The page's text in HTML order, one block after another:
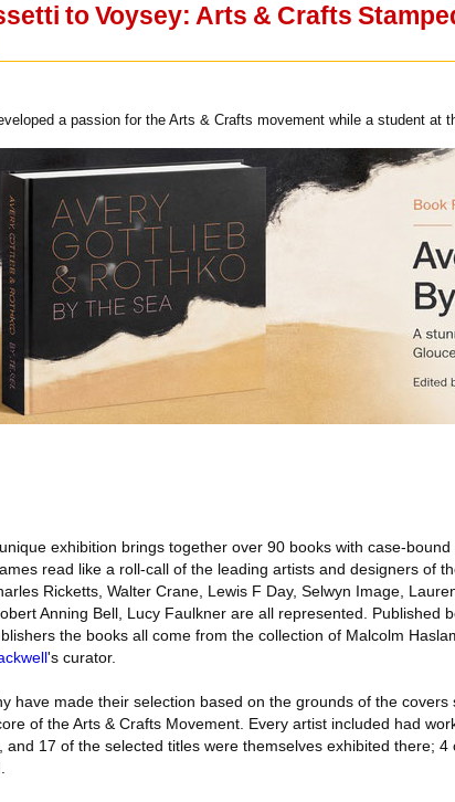
to Voysey: Arts & Crafts
a passion for the Arts & Crafts movement while a student at
exhibition brings together over 90 books with case-
read like a roll-call of the leading artists and designers of
Ricketts, Walter Crane, Lewis F Day, Selwyn Image,
Anning Bell, Lucy Faulkner are all represented. Published
the books all come from the collection of Malcolm
's curator.
have made their selection based on the grounds of the
of the Arts & Crafts Movement. Every artist included had
and 17 of the selected titles were themselves exhibited there;